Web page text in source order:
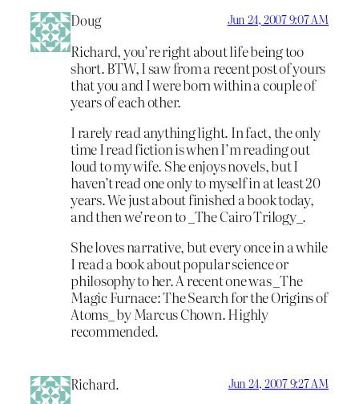
Doug Jun 24, 2007 9:07 AM
Richard, you’re right about life being too
short. BTW, I saw from a recent post of yours
that you and I were born within a couple of
years of each other.
I rarely read anything light. In fact, the only
time I read fiction is when I’m reading out
loud to my wife. She enjoys novels, but I
haven’t read one only to myself in at least 20
years. We just about finished a book today,
and then we’re on to _The Cairo Trilogy_.
She loves narrative, but every once in a while
I read a book about popular science or
philosophy to her. A recent one was _The
Magic Furnace: The Search for the Origins of
Atoms_ by Marcus Chown. Highly
recommended.
Richard. Jun 24, 2007 9:27 AM